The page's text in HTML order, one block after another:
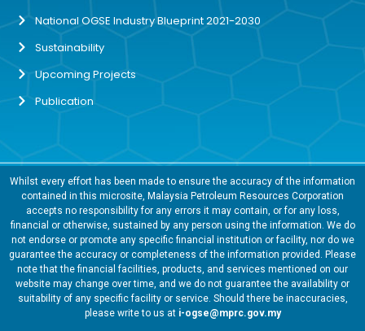
National OGSE Industry Blueprint 2021-2030
Sustainability
Upcoming Projects
Publication
Whilst every effort has been made to ensure the accuracy of the information
contained in this microsite, Malaysia Petroleum Resources Corporation
accepts no responsibility for any errors it may contain, or for any loss,
financial or otherwise, sustained by any person using the information. We do
not endorse or promote any specific financial institution or facility, nor do we
guarantee the accuracy or completeness of the information provided. Please
note that the financial facilities, products, and services mentioned on our
website may change over time, and we do not guarantee the availability or
suitability of any specific facility or service. Should there be inaccuracies,
please write to us at i-ogse@mprc.gov.my